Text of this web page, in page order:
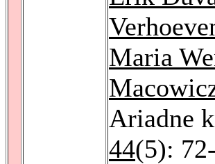
Maria
Ariadne
44(5):